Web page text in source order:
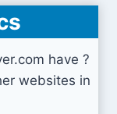
have ?
websites in